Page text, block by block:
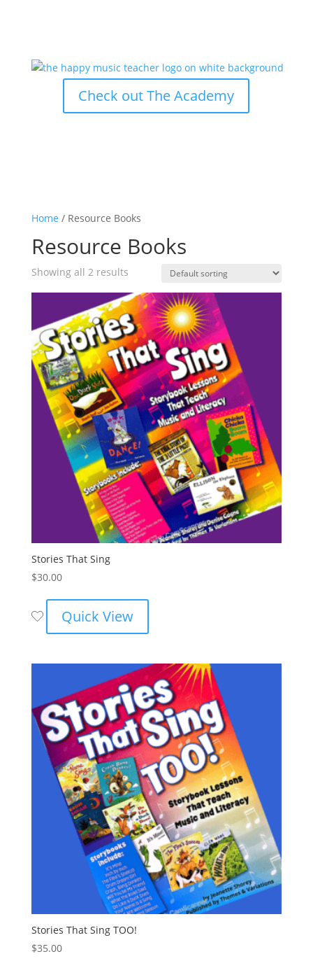
Check out The Academy
Home / Resource Books
Resource Books
Showing all 2 results
Stories That Sing
$30.00
Quick View
Stories That Sing TOO!
$35.00